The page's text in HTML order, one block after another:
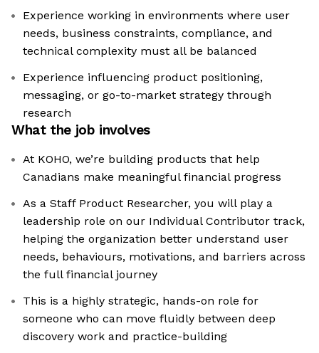
Experience working in environments where user
needs, business constraints, compliance, and
technical complexity must all be balanced
Experience influencing product positioning,
messaging, or go-to-market strategy through
research
What the job involves
At KOHO, we’re building products that help
Canadians make meaningful financial progress
As a Staff Product Researcher, you will play a
leadership role on our Individual Contributor track,
helping the organization better understand user
needs, behaviours, motivations, and barriers across
the full financial journey
This is a highly strategic, hands-on role for
someone who can move fluidly between deep
discovery work and practice-building